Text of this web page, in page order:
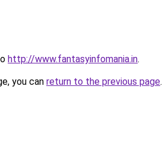
http://www.fantasyinfomania.in.
you can return to the previous page.